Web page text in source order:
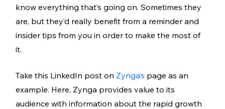
know everything that’s going on. Sometimes they
are, but they’d really benefit from a reminder and
insider tips from you in order to make the most of
it.
Take this LinkedIn post on Zynga’s page as an
example. Here, Zynga provides value to its
audience with information about the rapid growth